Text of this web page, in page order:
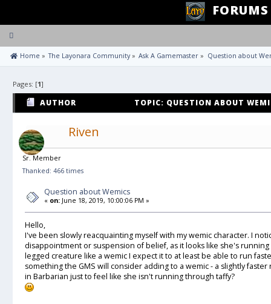
FORUMS
Toggle
navigation
Home » The Layonara Community» Ask A Gamemaster » Question about
Pages: [1]
AUTHOR TOPIC: QUESTION ABOUT
Riven
Sr. Member
Thanked: 466 times
Question about Wemics
« on: June 18, 2019, 10:00:06 PM »
Hello,
I've been slowly reacquainting myself with my wemic character. I
disappointment or suspension of belief, as it looks like she's
legged creature like a wemic I expect it to at least be able to run
something the GMS will consider adding to a wemic - a slightly
in Barbarian just to feel like she isn't running through taffy?